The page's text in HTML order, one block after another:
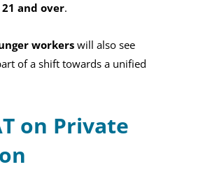
21 and over.
workerswill also see
of a shift towards a unified
on Private